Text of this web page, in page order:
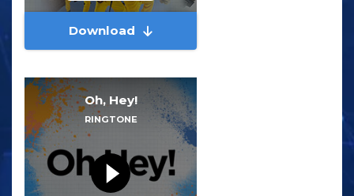
Download
Oh, Hey!
RINGTONE